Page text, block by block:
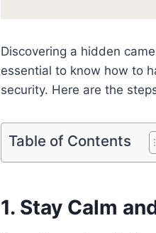
Discovering a hidden
essential to know how to
security. Here are the
Table of Contents
1. Stay Calm